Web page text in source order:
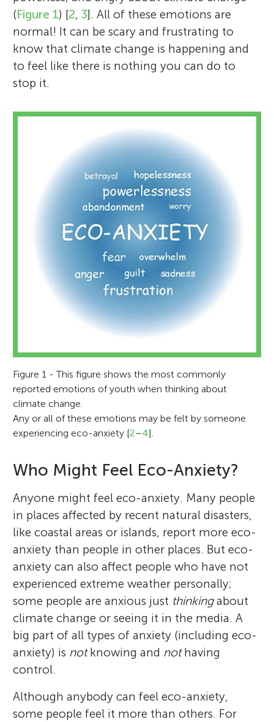
(Figure 1) [2,3]. All of these emotions are
normal! It can be scary and frustrating to
know that climate change is happening and
to feel like there is nothing you can do to
stop it.
Figure 1 - This figure shows the most commonly
reported emotions of youth when thinking about
climate change.
Any or all of these emotions may be felt by someone
experiencing eco-anxiety [2–4].
Who Might Feel Eco-Anxiety?
Anyone might feel eco-anxiety. Many people
in places affected by recent natural disasters,
like coastal areas or islands, report more eco-
anxiety than people in other places. But eco-
anxiety can also affect people who have not
experienced extreme weather personally;
some people are anxious just thinkingabout
climate change or seeing it in the media. A
big part of all types of anxiety (including eco-
anxiety) is notknowing and nothaving
control.
Although anybody can feel eco-anxiety,
some people feel it more than others. For